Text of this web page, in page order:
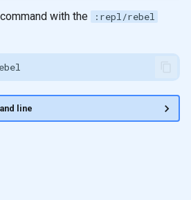
with the :repl/rebel
line